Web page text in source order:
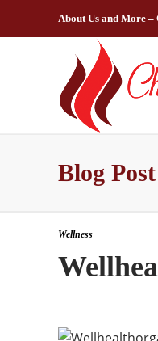
About Us and More
Blog Post
Wellness